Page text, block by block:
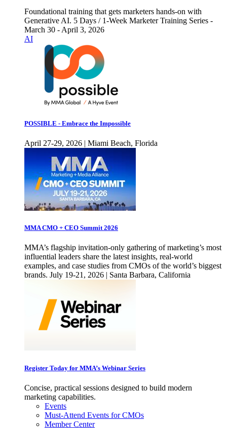
Foundational training that gets marketers hands-on with
Generative AI. 5 Days / 1-Week Marketer Training Series -
March 30 - April 3, 2026
AI
POSSIBLE - Embrace the Impossible
April 27-29, 2026 | Miami Beach, Florida
MMA CMO + CEO Summit 2026
MMA’s flagship invitation-only gathering of marketing’s most
influential leaders share the latest insights, real-world
examples, and case studies from CMOs of the world’s biggest
brands. July 19-21, 2026 | Santa Barbara, California
Register Today for MMA’s Webinar Series
Concise, practical sessions designed to build modern
marketing capabilities.
Events
Must-Attend Events for CMOs
Member Center